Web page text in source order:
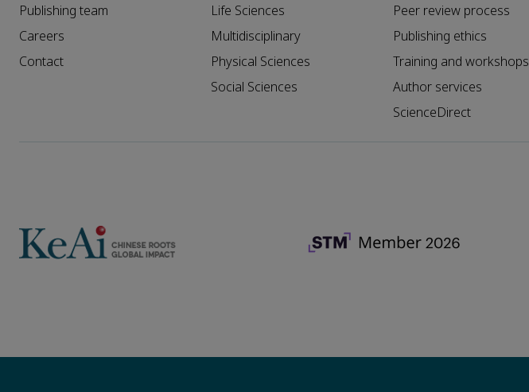
Publishing team
Careers
Contact
Life Sciences
Multidisciplinary
Physical Sciences
Social Sciences
Peer review process
Publishing ethics
Training and workshops
Author services
ScienceDirect